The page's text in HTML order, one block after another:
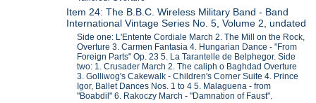
Item 24: The B.B.C. Wireless Military Band - Band
International Vintage Series No. 5, Volume 2, undated
Side one: L'Entente Cordiale March 2. The Mill on the Rock,
Overture 3. Carmen Fantasia 4. Hungarian Dance - "From
Foreign Parts" Op. 23 5. La Tarantelle de Belphegor. Side
two: 1. Crusader March 2. The caliph o Baghdad Overture
3. Golliwog's Cakewalk - Children's Corner Suite 4. Prince
Igor, Ballet Dances Nos. 1 to 4 5. Malaguena - from
"Boabdil" 6. Rakoczy March - "Damnation of Faust".